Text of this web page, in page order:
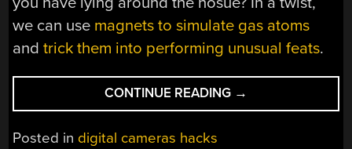
we can use magnets to simulate gas atoms
andtrick them into performing unusual feats.
CONTINUE READING “VISUAL
MAGNETIC
→
Posted in digital cameras hacks